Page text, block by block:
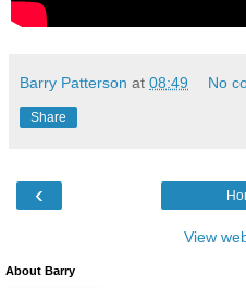
Barry Patterson at 08:49 No
Share
‹
View
About Barry